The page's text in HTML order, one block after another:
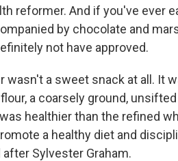
reformer. And if you've ever
by chocolate and
not have approved.
wasn't a sweet snack at all. It
a coarsely ground,
healthier than the refined
a healthy diet and
Sylvester Graham.